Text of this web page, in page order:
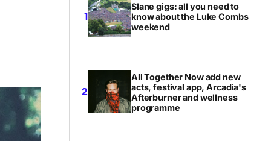
Slane gigs: all you need to
know about the Luke Combs
weekend
All Together Now add new
acts, festival app, Arcadia's
Afterburner and wellness
programme